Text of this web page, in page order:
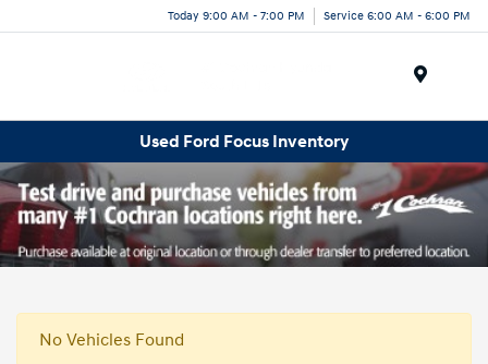
Today 9:00 AM - 7:00 PM Service 6:00 AM - 6:00 PM
Used Ford Focus Inventory
No Vehicles Found